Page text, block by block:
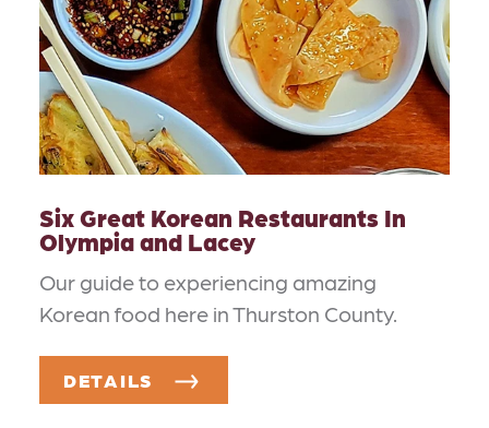
Six Great Korean Restaurants In
Olympia and Lacey
Our guide to experiencing amazing
Korean food here in Thurston County.
DETAILS